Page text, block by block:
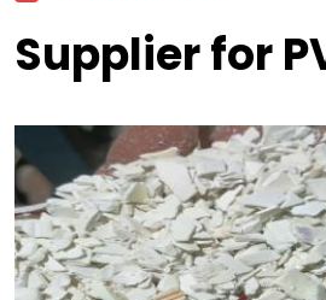
Supplier for